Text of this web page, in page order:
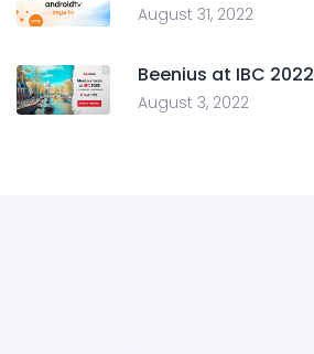
August 31, 2022
Beenius at IBC 2022
August 3, 2022